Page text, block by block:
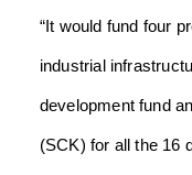
“It would fund four
industrial
development fund
(SCK) for all the 16